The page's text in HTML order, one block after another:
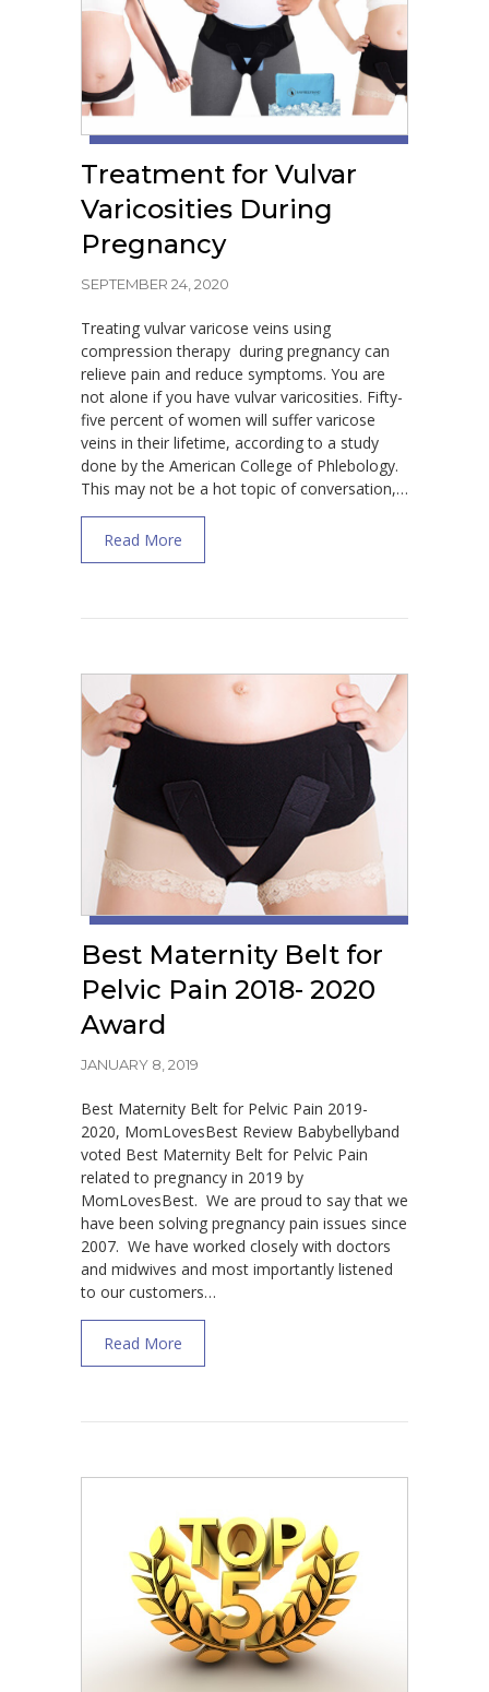
Treatment for Vulvar
Varicosities During
Pregnancy
SEPTEMBER 24, 2020
Treating vulvar varicose veins using
compression therapy during pregnancy can
relieve pain and reduce symptoms. You are
not alone if you have vulvar varicosities. Fifty-
five percent of women will suffer varicose
veins in their lifetime, according to a study
done by the American College of Phlebology.
This may not be a hot topic of conversation,…
Read More
Best Maternity Belt for
Pelvic Pain 2018- 2020
Award
JANUARY 8, 2019
Best Maternity Belt for Pelvic Pain 2019-
2020, MomLovesBest Review Babybellyband
voted Best Maternity Belt for Pelvic Pain
related to pregnancy in 2019 by
MomLovesBest. We are proud to say that we
have been solving pregnancy pain issues since
2007. We have worked closely with doctors
and midwives and most importantly listened
to our customers…
Read More